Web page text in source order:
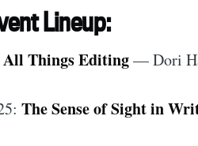
Lineup:
All Things Editing— Dori
The Sense of Sight in